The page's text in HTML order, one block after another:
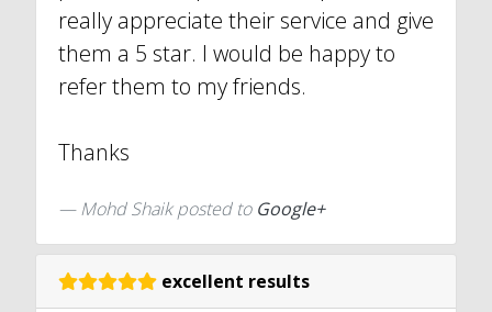
really appreciate their service and give
them a 5 star. I would be happy to
refer them to my friends.
Thanks
Mohd Shaik posted to Google+
excellent results